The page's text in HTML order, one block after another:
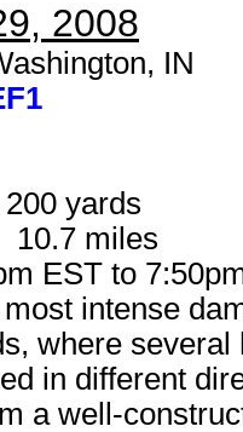
2008
IN
yards
10.7 miles
EST to
intense
where
in different
a well-